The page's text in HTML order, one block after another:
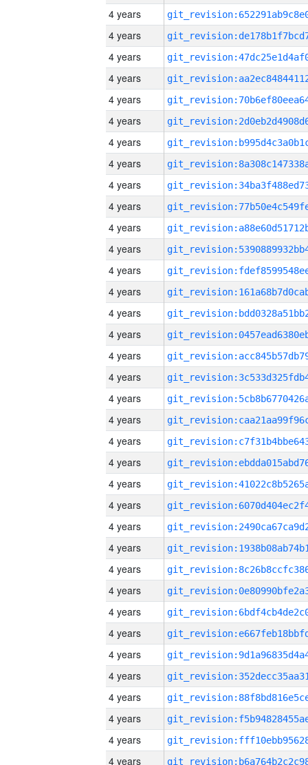
4 years
4 years
4 years
4 years
4 years
4 years
4 years
4 years
4 years
4 years
4 years
4 years
4 years
4 years
4 years
4 years
4 years
4 years
4 years
4 years
4 years
4 years
4 years
4 years
4 years
4 years
4 years
4 years
4 years
4 years
4 years
4 years
4 years
4 years
4 years
4 years